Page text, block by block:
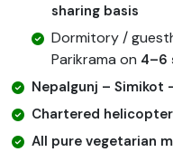
sharing basis
Dormitory /
Parikrama on 4–6
Nepalgunj – Simikot
Chartered
All pure vegetarian